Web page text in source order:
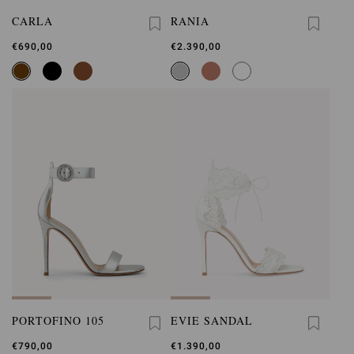
CARLA
€690,00
RANIA
€2.390,00
PORTOFINO 105
€790,00
EVIE SANDAL
€1.390,00